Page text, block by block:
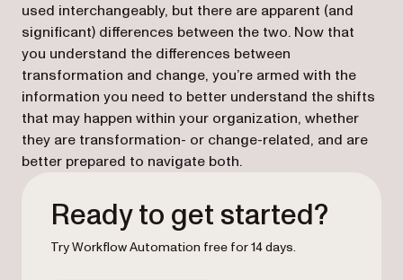
used interchangeably, but there are apparent (and
significant) differences between the two. Now that
you understand the differences between
transformation and change, you’re armed with the
information you need to better understand the shifts
that may happen within your organization, whether
they are transformation- or change-related, and are
better prepared to navigate both.
Ready to get started?
Try Workflow Automation free for 14 days.